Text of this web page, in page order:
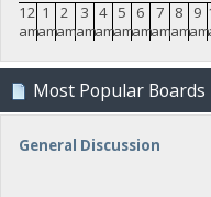
12
am
1
am
2
am
3
am
4
am
5
am
6
am
7
am
8
am
9
am
Most Popular Boards
General Discussion